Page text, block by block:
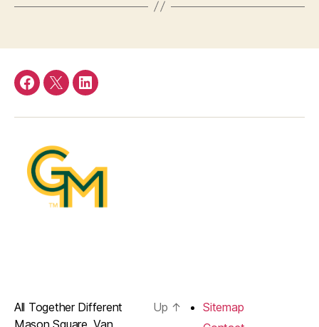
Facebook
TwitterLinkedIn
All Together Different
Up ↑
Sitemap